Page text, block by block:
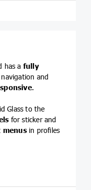
has a fully
and
.
Glass to the
for sticker and
menusin profiles